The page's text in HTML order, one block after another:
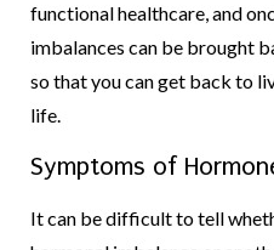
functional healthcare, and
imbalances can be brought
so that you can get back to
life.
Symptoms of
It can be difficult to tell